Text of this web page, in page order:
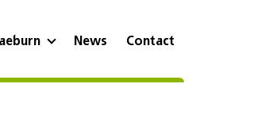
News Contact